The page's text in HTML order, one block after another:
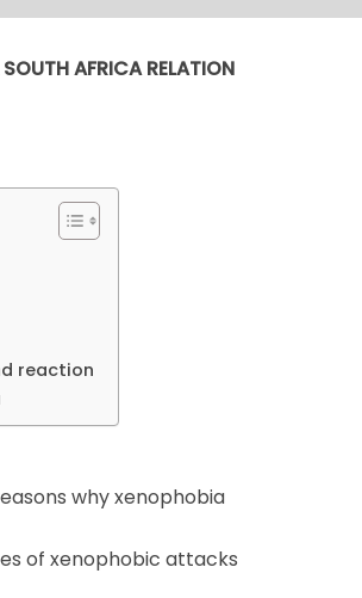
AFRICA RELATION
reaction
why xenophobia
of xenophobic attacks